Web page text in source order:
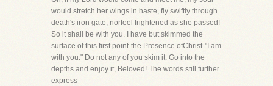
would stretch her wings in haste, fly swiftly through
death's iron gate, norfeel frightened as she passed!
So it shall be with you. I have but skimmed the
surface of this first point-the Presence ofChrist-"I am
with you." Do not any of you skim it. Go into the
depths and enjoy it, Beloved! The words still further
express-